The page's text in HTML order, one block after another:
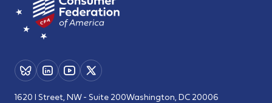
1620 I Street, NW - Suite 200Washington, DC 20006